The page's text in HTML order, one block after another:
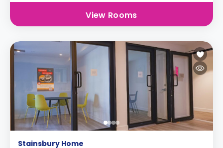
View Rooms
Stainsbury Home